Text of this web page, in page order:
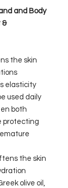
and Body
&
the skin
elasticity
used daily
both
protecting
the skin
olive oil,